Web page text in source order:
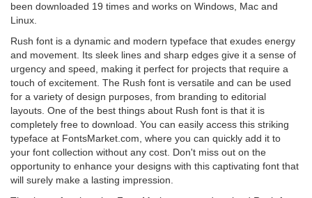
been downloaded 19 times and works on Windows, Mac and
Linux.
Rush font is a dynamic and modern typeface that exudes energy
and movement. Its sleek lines and sharp edges give it a sense of
urgency and speed, making it perfect for projects that require a
touch of excitement. The Rush font is versatile and can be used
for a variety of design purposes, from branding to editorial
layouts. One of the best things about Rush font is that it is
completely free to download. You can easily access this striking
typeface at FontsMarket.com, where you can quickly add it to
your font collection without any cost. Don't miss out on the
opportunity to enhance your designs with this captivating font that
will surely make a lasting impression.